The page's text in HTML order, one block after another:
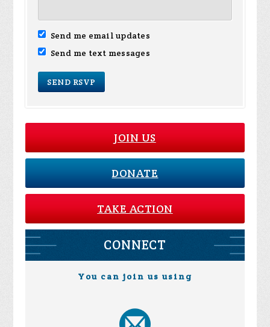
Send me email updates
Send me text messages
JOIN US
DONATE
TAKE ACTION
CONNECT
You can join us using